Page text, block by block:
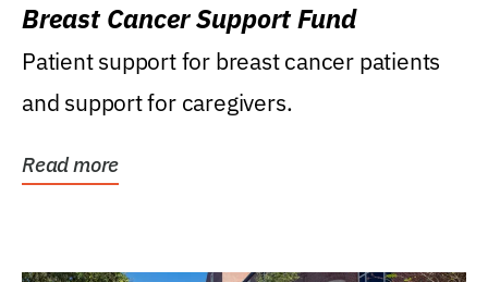
Breast Cancer Support Fund
Patient support for breast cancer patients
and support for caregivers.
Read more